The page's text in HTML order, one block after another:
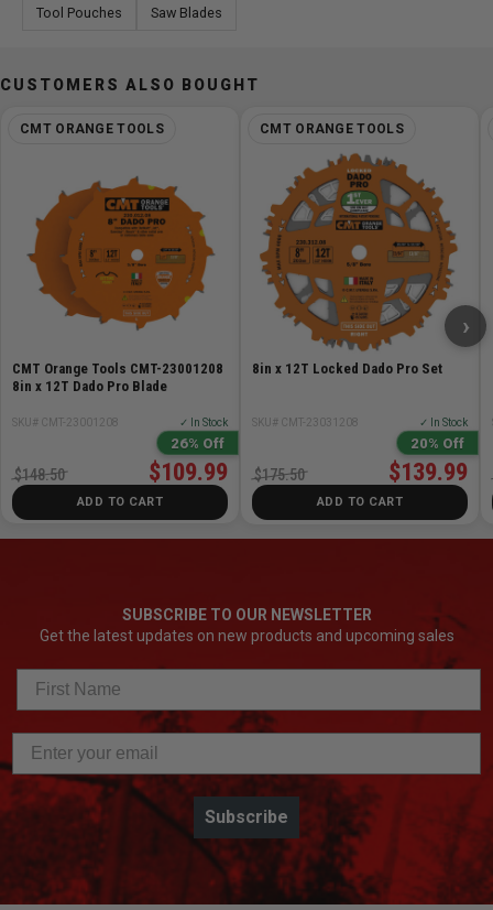
Tool Pouches Saw Blades
CUSTOMERS ALSO BOUGHT
CMT ORANGE TOOLS
CMT Orange Tools CMT-23001208
8in x 12T Dado Pro Blade
SKU# CMT-23001208 ✓ In Stock
26% Off
$109.99
$148.50
ADD TO CART
CMT ORANGE TOOLS
8in x 12T Locked Dado Pro Set
SKU# CMT-23031208 ✓ In Stock
20% Off
$139.99
$175.50
ADD TO CART
›
SUBSCRIBE TO OUR NEWSLETTER
Get the latest updates on new products and upcoming sales
Subscribe